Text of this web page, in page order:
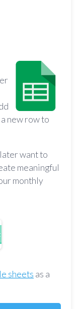
new row to
want to
meaningful
monthly
sheets as a